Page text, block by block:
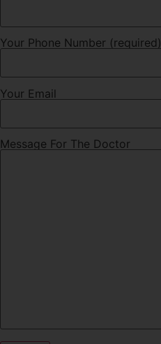
Your Phone Number (required)
Your Email
Message For The Doctor